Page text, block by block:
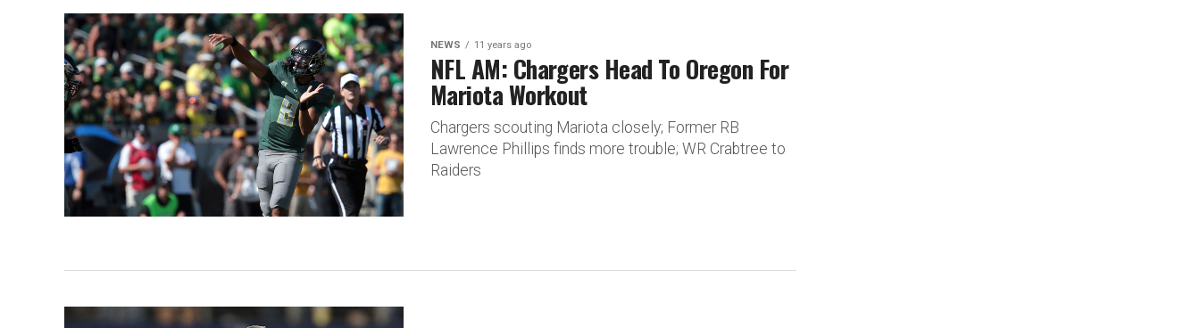
NEWS 11 years ago
NFL AM: Chargers Head To Oregon For
Mariota Workout
Chargers scouting Mariota closely; Former RB
Lawrence Phillips finds more trouble; WR Crabtree to
Raiders